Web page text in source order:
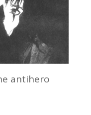
antihero